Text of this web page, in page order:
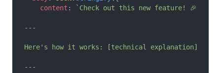
    content
: `Check out this new feature! 🎉
---
Here's how it works: [technical explanation]
---